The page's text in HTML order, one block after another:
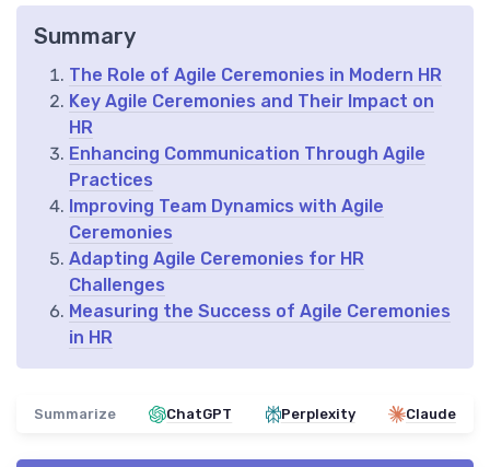
Summary
The Role of Agile Ceremonies in Modern HR
Key Agile Ceremonies and Their Impact on
HR
Enhancing Communication Through Agile
Practices
Improving Team Dynamics with Agile
Ceremonies
Adapting Agile Ceremonies for HR
Challenges
Measuring the Success of Agile Ceremonies
in HR
Summarize ChatGPT Perplexity Claude